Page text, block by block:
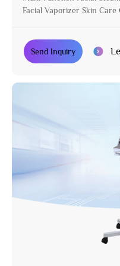
Facial Vaporizer Skin
Send Inquiry